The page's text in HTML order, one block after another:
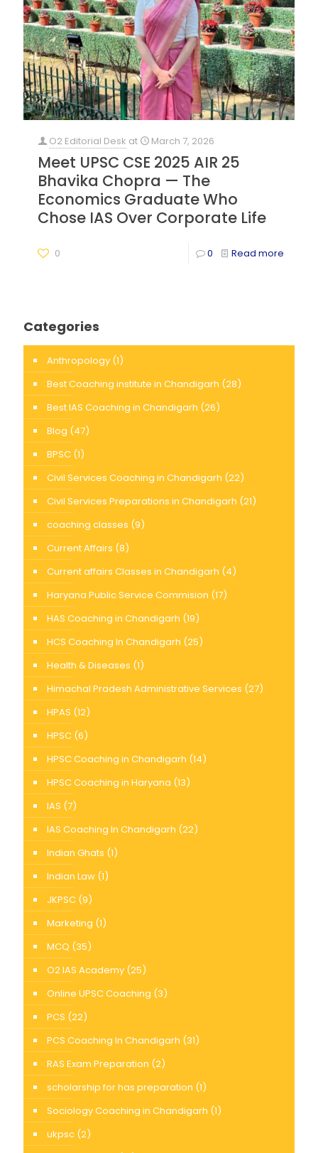
O2 Editorial Desk at March 7, 2026
Meet UPSC CSE 2025 AIR 25
Bhavika Chopra — The
Economics Graduate Who
Chose IAS Over Corporate Life
0 0 Read more
Categories
Anthropology (1)
Best Coaching institute in Chandigarh (28)
Best IAS Coaching in Chandigarh (26)
Blog (47)
BPSC (1)
Civil Services Coaching in Chandigarh (22)
Civil Services Preparations in Chandigarh (21)
coaching classes (9)
Current Affairs (8)
Current affairs Classes in Chandigarh (4)
Haryana Public Service Commision (17)
HAS Coaching in Chandigarh (19)
HCS Coaching In Chandigarh (25)
Health & Diseases (1)
Himachal Pradesh Administrative Services (27)
HPAS (12)
HPSC (6)
HPSC Coaching in Chandigarh (14)
HPSC Coaching in Haryana (13)
IAS (7)
IAS Coaching In Chandigarh (22)
Indian Ghats (1)
Indian Law (1)
JKPSC (9)
Marketing (1)
MCQ (35)
O2 IAS Academy (25)
Online UPSC Coaching (3)
PCS (22)
PCS Coaching In Chandigarh (31)
RAS Exam Preparation (2)
scholarship for has preparation (1)
Sociology Coaching in Chandigarh (1)
ukpsc (2)